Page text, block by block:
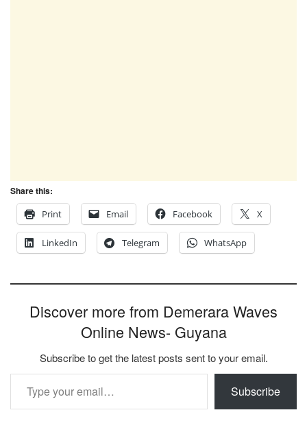
Share this:
Print
Email Facebook X
LinkedIn Telegram WhatsApp
Discover more from Demerara Waves
Online News- Guyana
Subscribe to get the latest posts sent to your email.
Type your email…
Subscribe